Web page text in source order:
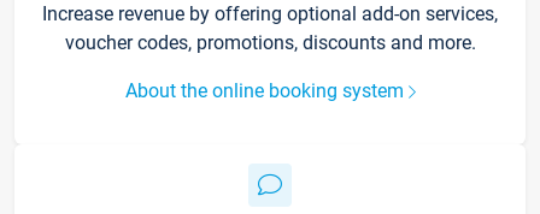
Increase revenue by offering optional add-on services,
voucher codes, promotions, discounts and more.
About the online booking system